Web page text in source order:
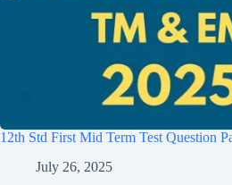
12th Std First Mid Term Test Question
July 26, 2025